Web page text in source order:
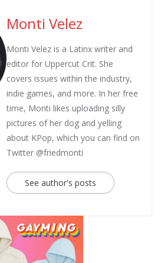
Monti Velez
Monti Velez is a Latinx writer and
editor for Uppercut Crit. She
covers issues within the industry,
indie games, and more. In her free
time, Monti likes uploading silly
pictures of her dog and yelling
about KPop, which you can find on
Twitter @friedmonti
See author's posts